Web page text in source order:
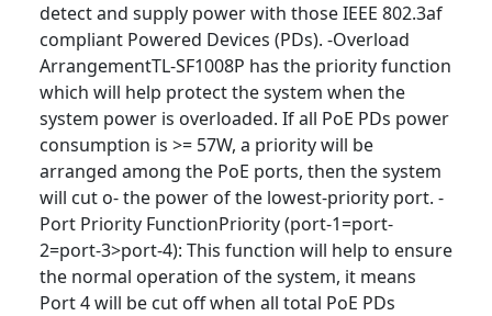
detect and supply power with those IEEE 802.3af
compliant Powered Devices (PDs). -Overload
ArrangementTL-SF1008P has the priority function
which will help protect the system when the
system power is overloaded. If all PoE PDs power
consumption is >= 57W, a priority will be
arranged among the PoE ports, then the system
will cut o‑ the power of the lowest-priority port. -
Port Priority FunctionPriority (port-1=port-
2=port-3>port-4): This function will help to ensure
the normal operation of the system, it means
Port 4 will be cut off when all total PoE PDs